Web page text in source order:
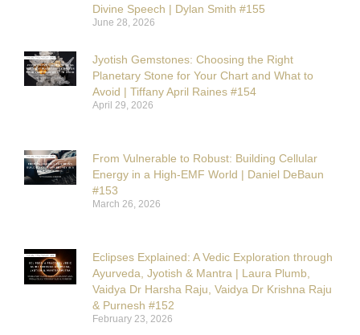
Divine Speech | Dylan Smith #155
June 28, 2026
Jyotish Gemstones: Choosing the Right
Planetary Stone for Your Chart and What to
Avoid | Tiffany April Raines #154
April 29, 2026
From Vulnerable to Robust: Building Cellular
Energy in a High-EMF World | Daniel DeBaun
#153
March 26, 2026
Eclipses Explained: A Vedic Exploration through
Ayurveda, Jyotish & Mantra | Laura Plumb,
Vaidya Dr Harsha Raju, Vaidya Dr Krishna Raju
& Purnesh #152
February 23, 2026